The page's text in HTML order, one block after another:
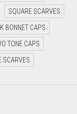
SQUARE SCARVES
BONNET CAPS
TONE CAPS
SCARVES